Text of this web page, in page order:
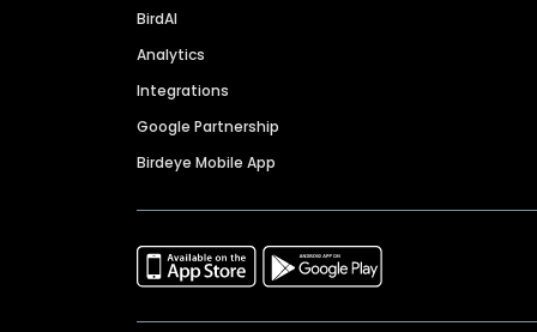
BirdAI
Analytics
Integrations
Google Partnership
Birdeye Mobile App